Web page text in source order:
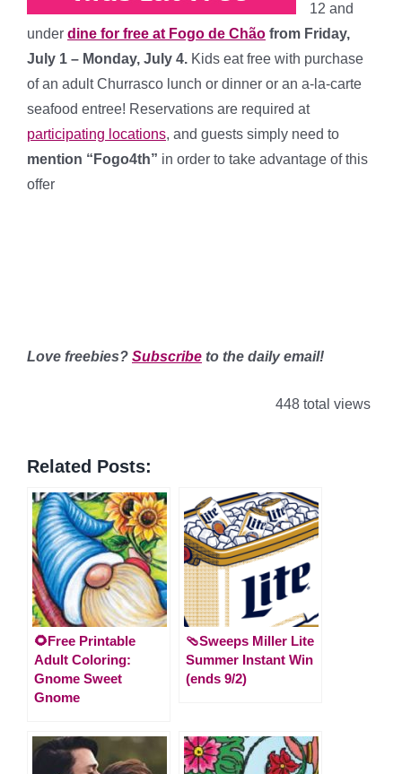
12 and
under dine for free at Fogo de Chão from Friday,
July 1 – Monday, July 4. Kids eat free with purchase
of an adult Churrasco lunch or dinner or an a-la-carte
seafood entree! Reservations are required at
participating locations, and guests simply need to
mention “Fogo4th” in order to take advantage of this
offer
Love freebies? Subscribe to the daily email!
448 total views
Related Posts:
🌻Free Printable
Adult Coloring:
Gnome Sweet
Gnome
🩴Sweeps Miller Lite
Summer Instant Win
(ends 9/2)